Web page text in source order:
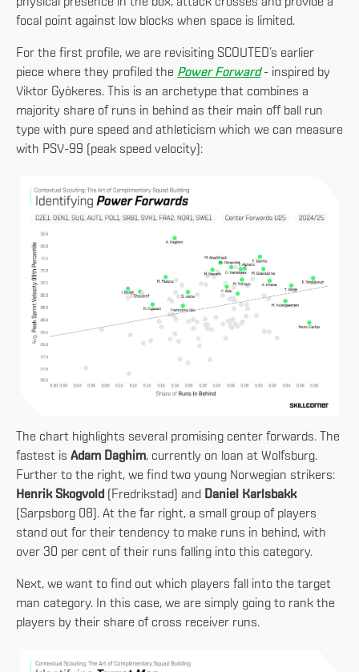
focal point against low blocks when space is limited.
For the first profile, we are revisiting SCOUTED’s earlier
piece where they profiled the Power Forward- inspired by
Viktor Gyökeres. This is an archetype that combines a
majority share of runs in behind as their main off ball run
type with pure speed and athleticism which we can measure
with PSV-99 (peak speed velocity):
The chart highlights several promising center forwards. The
fastest is Adam Daghim, currently on loan at Wolfsburg.
Further to the right, we find two young Norwegian strikers:
Henrik Skogvold (Fredrikstad) and Daniel Karlsbakk
(Sarpsborg 08). At the far right, a small group of players
stand out for their tendency to make runs in behind, with
over 30 per cent of their runs falling into this category.
Next, we want to find out which players fall into the target
man category. In this case, we are simply going to rank the
players by their share of cross receiver runs.